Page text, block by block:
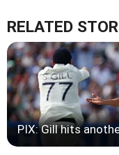
RELATED
PIX: Gill hits